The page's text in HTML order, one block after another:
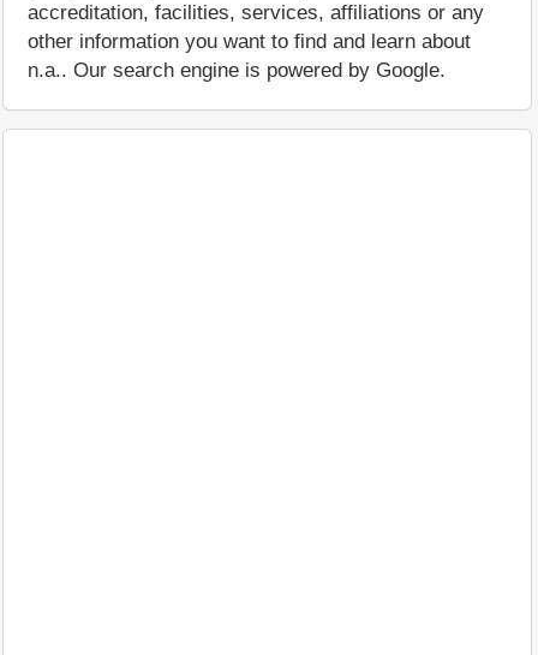
accreditation, facilities, services, affiliations or any
other information you want to find and learn about
n.a.. Our search engine is powered by Google.